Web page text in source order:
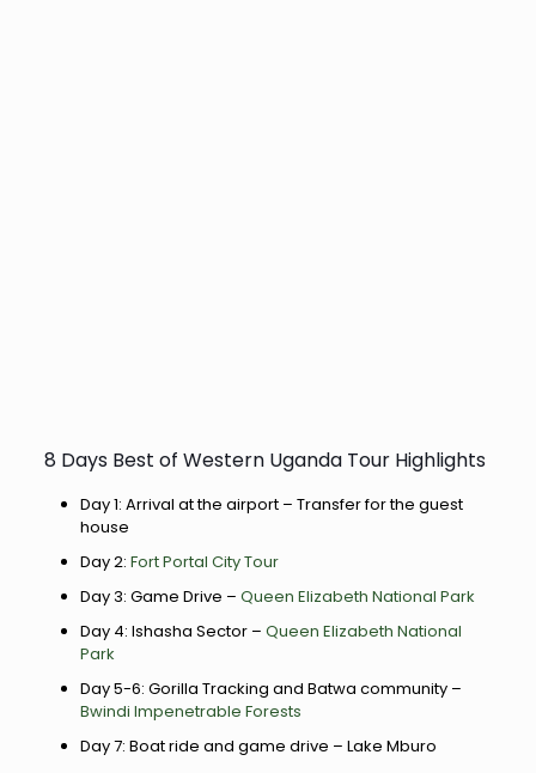
8 Days Best of Western Uganda Tour Highlights
Day 1: Arrival at the airport – Transfer for the guest
house
Day 2: Fort Portal City Tour
Day 3: Game Drive – Queen Elizabeth National Park
Day 4: Ishasha Sector – Queen Elizabeth National
Park
Day 5-6: Gorilla Tracking and Batwa community –
Bwindi Impenetrable Forests
Day 7: Boat ride and game drive – Lake Mburo